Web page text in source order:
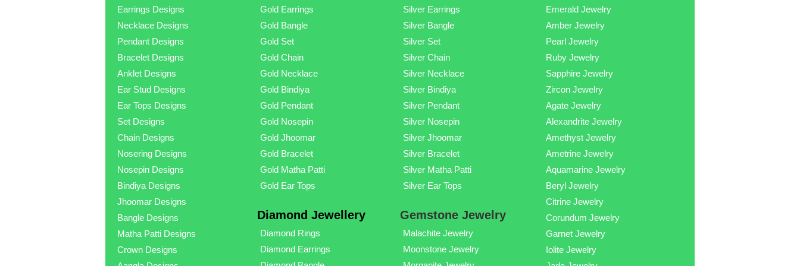
Earrings Designs
Necklace Designs
Pendant Designs
Bracelet Designs
Anklet Designs
Ear Stud Designs
Ear Tops Designs
Set Designs
Chain Designs
Nosering Designs
Nosepin Designs
Bindiya Designs
Jhoomar Designs
Bangle Designs
Matha Patti Designs
Crown Designs
Gold Earrings
Gold Bangle
Gold Set
Gold Chain
Gold Necklace
Gold Bindiya
Gold Pendant
Gold Nosepin
Gold Jhoomar
Gold Bracelet
Gold Matha Patti
Gold Ear Tops
Diamond Jewellery
Diamond Rings
Diamond Earrings
Silver Earrings
Silver Bangle
Silver Set
Silver Chain
Silver Necklace
Silver Bindiya
Silver Pendant
Silver Nosepin
Silver Jhoomar
Silver Bracelet
Silver Matha Patti
Silver Ear Tops
Gemstone Jewelry
Malachite Jewelry
Moonstone Jewelry
Emerald Jewelry
Amber Jewelry
Pearl Jewelry
Ruby Jewelry
Sapphire Jewelry
Zircon Jewelry
Agate Jewelry
Alexandrite Jewelry
Amethyst Jewelry
Ametrine Jewelry
Aquamarine Jewelry
Beryl Jewelry
Citrine Jewelry
Corundum Jewelry
Garnet Jewelry
Iolite Jewelry